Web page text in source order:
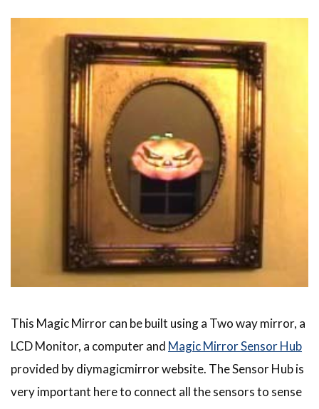
This Magic Mirror can be built using a Two way mirror, a
LCD Monitor, a computer and Magic Mirror Sensor Hub
provided by diymagicmirror website. The Sensor Hub is
very important here to connect all the sensors to sense